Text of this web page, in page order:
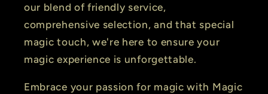
our blend of friendly service,
comprehensive selection, and that special
magic touch, we're here to ensure your
magic experience is unforgettable.
Embrace your passion for magic with Magic